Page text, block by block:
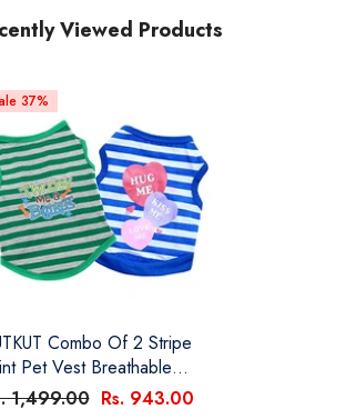
Viewed Products
37%
Combo Of 2 Stripe
Pet Vest Breathable
& Summer
1,499.00 Rs. 943.00